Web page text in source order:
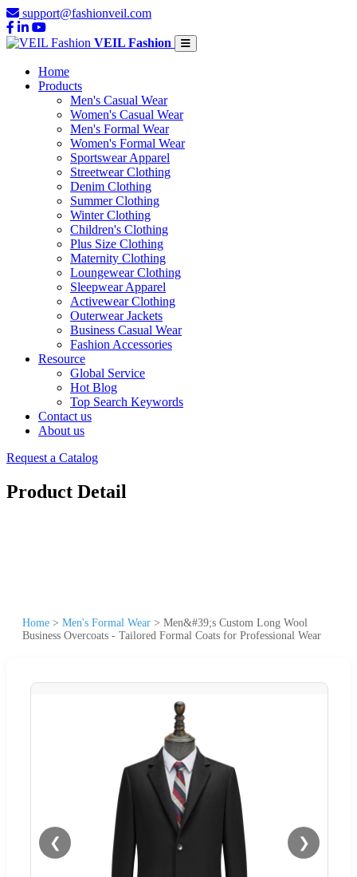
support@fashionveil.com
VEIL Fashion
Home
Products
Men's Casual Wear
Women's Casual Wear
Men's Formal Wear
Women's Formal Wear
Sportswear Apparel
Streetwear Clothing
Denim Clothing
Summer Clothing
Winter Clothing
Children's Clothing
Plus Size Clothing
Maternity Clothing
Loungewear Clothing
Sleepwear Apparel
Activewear Clothing
Outerwear Jackets
Business Casual Wear
Fashion Accessories
Resource
Global Service
Hot Blog
Top Search Keywords
Contact us
About us
Request a Catalog
Product Detail
Home > Men's Formal Wear > Men&#39;s Custom Long Wool
Business Overcoats - Tailored Formal Coats for Professional Wear
❮ ❯